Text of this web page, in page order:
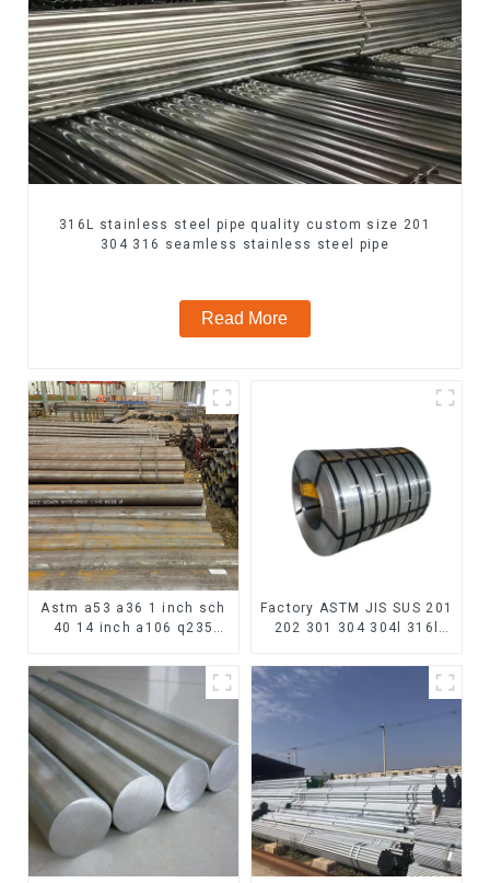
316L stainless steel pipe quality custom size 201
304 316 seamless stainless steel pipe
Read More
Astm a53 a36 1 inch sch
40 14 inch a106 q235
pipe price per meter
carbon steel seamless
pipe
Factory ASTM JIS SUS 201
202 301 304 304l 316l
Stainless Steel Coil 304